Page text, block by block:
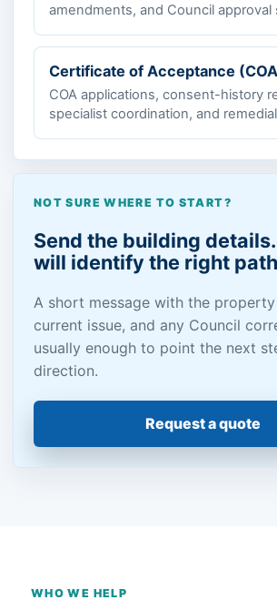
amendments, and Council approval
Certificate of Acceptance
COA applications, consent-history
specialist coordination, and
NOT SURE WHERE TO START?
Send the building
will identify the right
A short message with the property
current issue, and any Council
usually enough to point the next
direction.
Request a quote
WHO WE HELP